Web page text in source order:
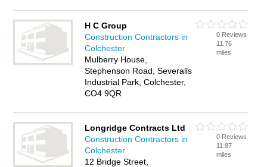
H C Group
Construction Contractors in
Colchester
Mulberry House,
Stephenson Road, Severalls
Industrial Park, Colchester,
CO4 9QR
0 Reviews
11.76
miles
Longridge Contracts Ltd
Construction Contractors in
Colchester
12 Bridge Street,
0 Reviews
11.87
miles